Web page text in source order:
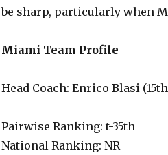
be sharp, particularly when
Miami Team Profile
Head Coach: Enrico Blasi
Pairwise Ranking: t-35th
National Ranking: NR